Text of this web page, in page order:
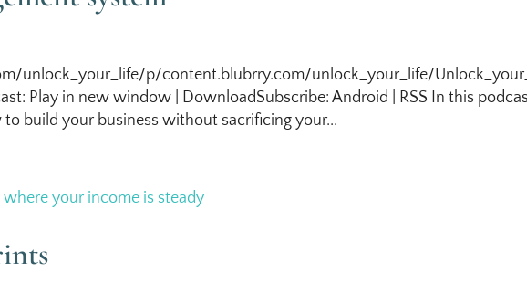
unlock_your_life/p/content.blubrry.com/unlock_your_life/
Play in new window | DownloadSubscribe: Android | RSS In this
build your business without sacrificing your...